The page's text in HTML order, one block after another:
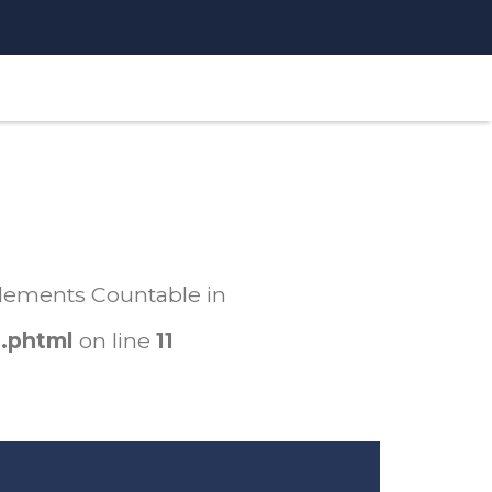
Countable in
on line 11